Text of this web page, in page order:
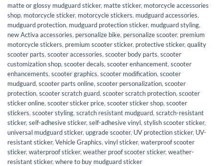
matte or glossy mudguard sticker, matte sticker, motorcycle accessories
shop, motorcycle sticker, motorcycle stickers, mudguard accessories,
mudguard protection, mudguard protection sticker, mudguard styling,
new Activa accessories, personalize bike, personalize scooter, premium
motorcycle stickers, premium scooter sticker, protective sticker, quality
scooter parts, scooter accessories, scooter body parts, scooter
customization shop, scooter decals, scooter enhancement, scooter
enhancements, scooter graphics, scooter modification, scooter
mudguard, scooter parts online, scooter personalization, scooter
protection, scooter scratch guard, scooter scratch protection, scooter
sticker online, scooter sticker price, scooter sticker shop, scooter
stickers, scooter styling, scratch resistant mudguard, scratch-resistant
sticker, self-adhesive sticker, self-adhesive vinyl, stylish scooter sticker,
universal mudguard sticker, upgrade scooter, UV protection sticker, UV-
resistant sticker, Vehicle Graphics, vinyl sticker, waterproof scooter
sticker, waterproof sticker, weather proof scooter sticker, weather-
resistant sticker, where to buy mudguard sticker